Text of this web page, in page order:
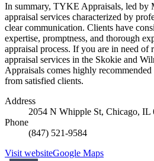
In summary, TYKE Appraisals, led by
appraisal services characterized by
clear communication. Clients have
expertise, promptness, and thorough
appraisal process. If you are in need of
appraisal services in the Skokie and
Appraisals comes highly
from satisfied clients.
Address
2054 N Whipple St, Chicago, IL
Phone
(847) 521-9584
Visit websiteGoogle Maps